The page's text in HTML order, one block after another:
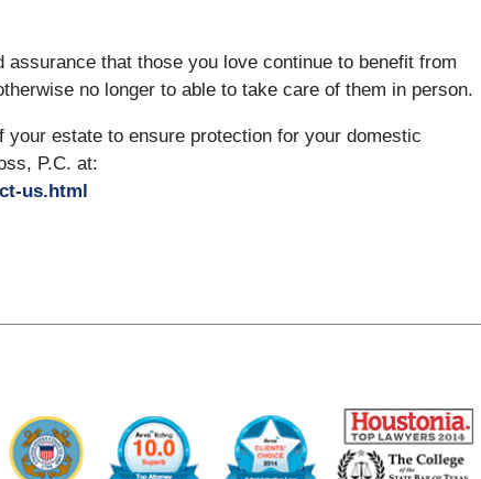
that those you love continue to benefit from
no longer to able to take care of them in person.
estate to ensure protection for your domestic
P.C. at:
us.html